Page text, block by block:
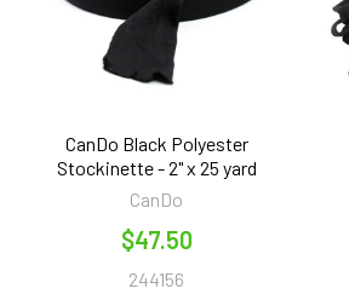
CanDo Black Polyester
Stockinette - 2" x 25 yard
CanDo
$47.50
244156